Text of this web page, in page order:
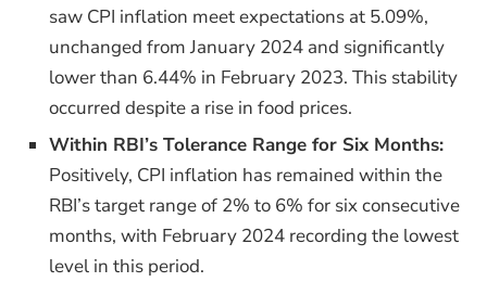
saw CPI inflation meet expectations at 5.09%,
unchanged from January 2024 and significantly
lower than 6.44% in February 2023. This stability
occurred despite a rise in food prices.
Within RBI’s Tolerance Range for Six Months:
Positively, CPI inflation has remained within the
RBI’s target range of 2% to 6% for six consecutive
months, with February 2024 recording the lowest
level in this period.